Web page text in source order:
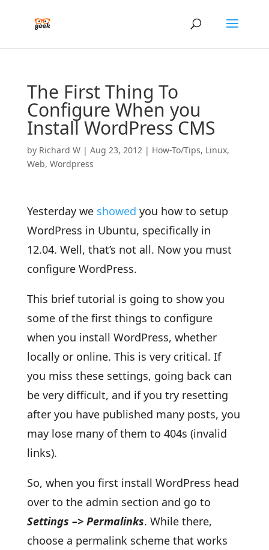
The First Thing To
Configure When you
Install WordPress CMS
by Richard W| Aug 23, 2012| How-To/Tips, Linux,
Web, Wordpress
Yesterday we showed you how to setup
WordPress in Ubuntu, specifically in
12.04. Well, that’s not all. Now you must
configure WordPress.
This brief tutorial is going to show you
some of the first things to configure
when you install WordPress, whether
locally or online. This is very critical. If
you miss these settings, going back can
be very difficult, and if you try resetting
after you have published many posts, you
may lose many of them to 404s (invalid
links).
So, when you first install WordPress head
over to the admin section and go to
Settings –> Permalinks. While there,
choose a permalink scheme that works